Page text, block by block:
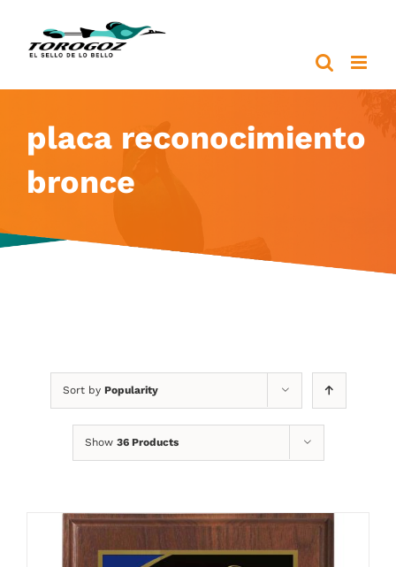
content
placa reconocimiento
bronce
Sort by Popularity
Show 36 Products